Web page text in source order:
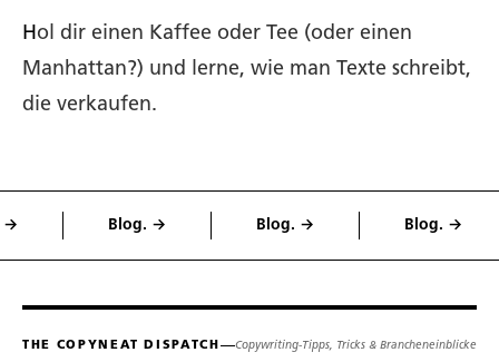
Hol dir einen Kaffee oder Tee (oder einen
Manhattan?) und lerne, wie man Texte schreibt,
die verkaufen.
Blog. → Blog. → Blog. →
THE COPYNEAT DISPATCH Copywriting-Tipps, Tricks & Brancheneinblicke